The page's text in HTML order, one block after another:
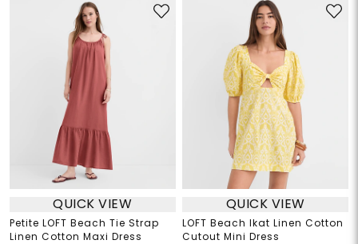
QUICK VIEW
Petite LOFT Beach Tie Strap
Linen Cotton Maxi Dress
QUICK VIEW
LOFT Beach Ikat Linen Cotton
Cutout Mini Dress